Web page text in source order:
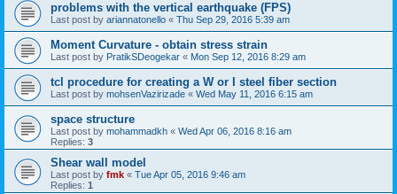
problems with the vertical earthquake (FPS)
Last post by ariannatonello « Thu Sep 29, 2016 5:39 am
Moment Curvature - obtain stress strain
Last post by PratikSDeogekar « Mon Sep 12, 2016 8:29 am
tcl procedure for creating a W or I steel fiber section
Last post by mohsenVazirizade « Wed May 11, 2016 6:15 am
space structure
Last post by mohammadkh « Wed Apr 06, 2016 8:16 am
Replies: 3
Shear wall model
Last post by fmk « Tue Apr 05, 2016 9:46 am
Replies: 1